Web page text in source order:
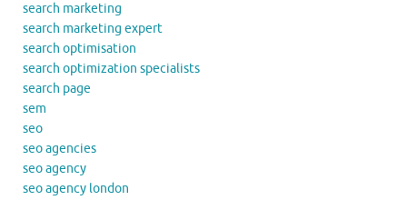
search marketing
search marketing expert
search optimisation
search optimization specialists
search page
sem
seo
seo agencies
seo agency
seo agency london